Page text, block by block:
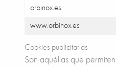
orbinox.es
www.orbinox.es
Cookies publicitarias
Son aquéllas que